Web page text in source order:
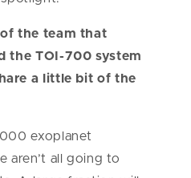
the team that
the TOI-700 system
a little bit of the
exoplanet
aren’t all going to